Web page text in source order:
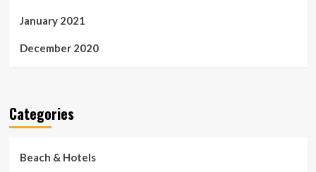
January 2021
December 2020
Categories
Beach & Hotels